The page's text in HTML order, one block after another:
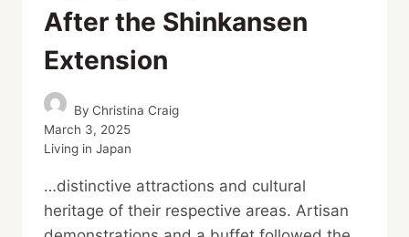
After the Shinkansen
Extension
By Christina Craig
March 3, 2025
Living in Japan
…distinctive attractions and cultural
heritage of their respective areas. Artisan